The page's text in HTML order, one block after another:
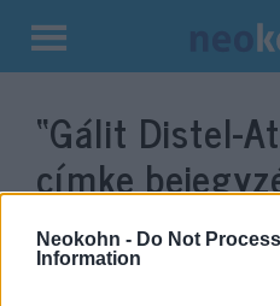
Neokohn - Do Not
Information
Kilépés
tartalomba
“Gálit Distel-
címke